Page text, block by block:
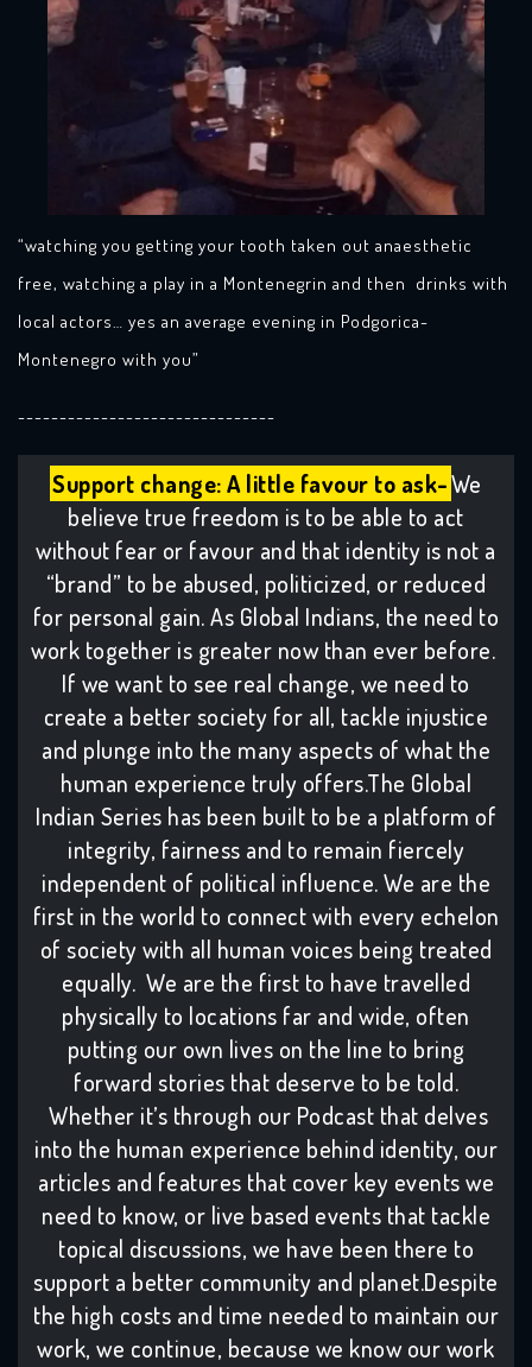
“watching you getting your tooth taken out anaesthetic
free, watching a play in a Montenegrin and then drinks with
local actors… yes an average evening in Podgorica-
Montenegro with you”
-------------------------------
Support change: A little favour to ask-We
believe true freedom is to be able to act
without fear or favour and that identity is not a
“brand” to be abused, politicized, or reduced
for personal gain. As Global Indians, the need to
work together is greater now than ever before.
If we want to see real change, we need to
create a better society for all, tackle injustice
and plunge into the many aspects of what the
human experience truly offers.The Global
Indian Series has been built to be a platform of
integrity, fairness and to remain fiercely
independent of political influence. We are the
first in the world to connect with every echelon
of society with all human voices being treated
equally. We are the first to have travelled
physically to locations far and wide, often
putting our own lives on the line to bring
forward stories that deserve to be told.
Whether it’s through our Podcast that delves
into the human experience behind identity, our
articles and features that cover key events we
need to know, or live based events that tackle
topical discussions, we have been there to
support a better community and planet.Despite
the high costs and time needed to maintain our
work, we continue, because we know our work